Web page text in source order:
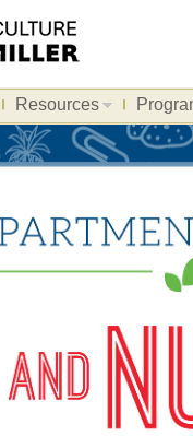
Resources